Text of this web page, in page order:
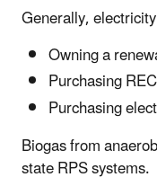
Generally,
Owning a
Purchasing
Purchasing
Biogas from
state RPS systems.